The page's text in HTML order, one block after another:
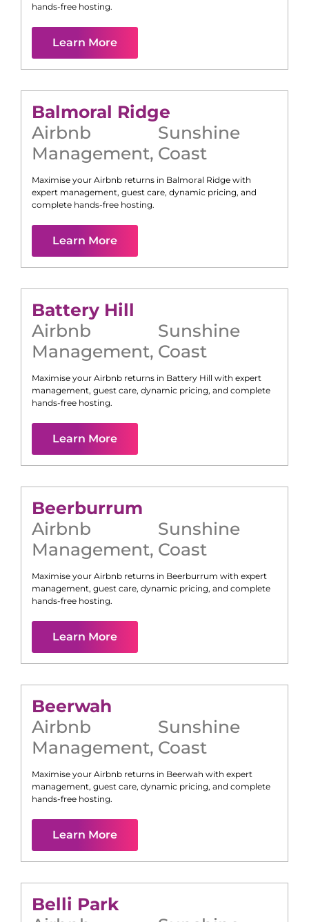
hands-free hosting.
Learn More
Balmoral Ridge
Airbnb
Management,
Sunshine
Coast
Maximise your Airbnb returns in Balmoral Ridge with
expert management, guest care, dynamic pricing, and
complete hands-free hosting.
Learn More
Battery Hill
Airbnb
Management,
Sunshine
Coast
Maximise your Airbnb returns in Battery Hill with expert
management, guest care, dynamic pricing, and complete
hands-free hosting.
Learn More
Beerburrum
Airbnb
Management,
Sunshine
Coast
Maximise your Airbnb returns in Beerburrum with expert
management, guest care, dynamic pricing, and complete
hands-free hosting.
Learn More
Beerwah
Airbnb
Management,
Sunshine
Coast
Maximise your Airbnb returns in Beerwah with expert
management, guest care, dynamic pricing, and complete
hands-free hosting.
Learn More
Belli Park